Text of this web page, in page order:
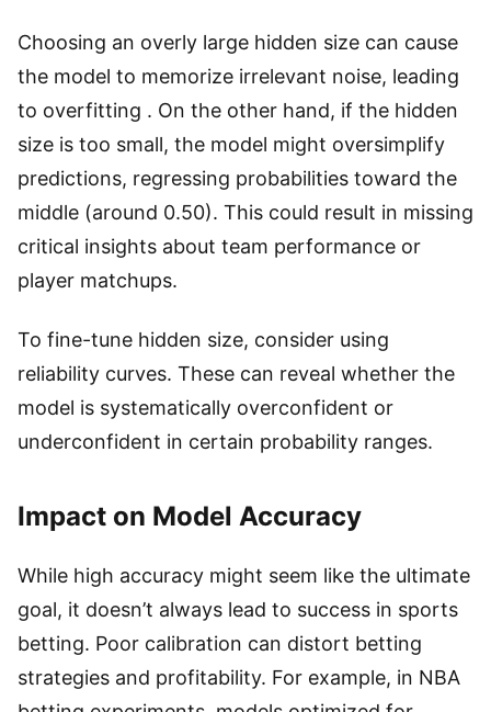
Choosing an overly large hidden size can cause
the model to memorize irrelevant noise, leading
to overfitting . On the other hand, if the hidden
size is too small, the model might oversimplify
predictions, regressing probabilities toward the
middle (around 0.50). This could result in missing
critical insights about team performance or
player matchups.
To fine-tune hidden size, consider using
reliability curves. These can reveal whether the
model is systematically overconfident or
underconfident in certain probability ranges.
Impact on Model Accuracy
While high accuracy might seem like the ultimate
goal, it doesn’t always lead to success in sports
betting. Poor calibration can distort betting
strategies and profitability. For example, in NBA